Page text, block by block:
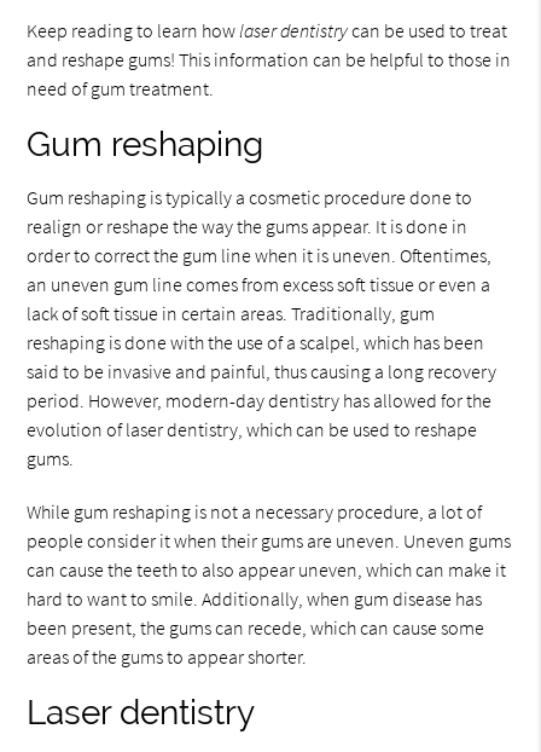
Keep reading to learn howlaser dentistrycan be used to treat
and reshape gums! This information can be helpful to those in
need of gum treatment.
Gum reshaping
Gum reshaping is typically a cosmetic procedure done to
realign or reshape the way the gums appear. It is done in
order to correct the gum line when it is uneven. Oftentimes,
an uneven gum line comes from excess soft tissue or even a
lack of soft tissue in certain areas. Traditionally, gum
reshaping is done with the use of a scalpel, which has been
said to be invasive and painful, thus causing a long recovery
period. However, modern-day dentistry has allowed for the
evolution of laser dentistry, which can be used to reshape
gums.
While gum reshaping is not a necessary procedure, a lot of
people consider it when their gums are uneven. Uneven gums
can cause the teeth to also appear uneven, which can make it
hard to want to smile. Additionally, when gum disease has
been present, the gums can recede, which can cause some
areas of the gums to appear shorter.
Laser dentistry